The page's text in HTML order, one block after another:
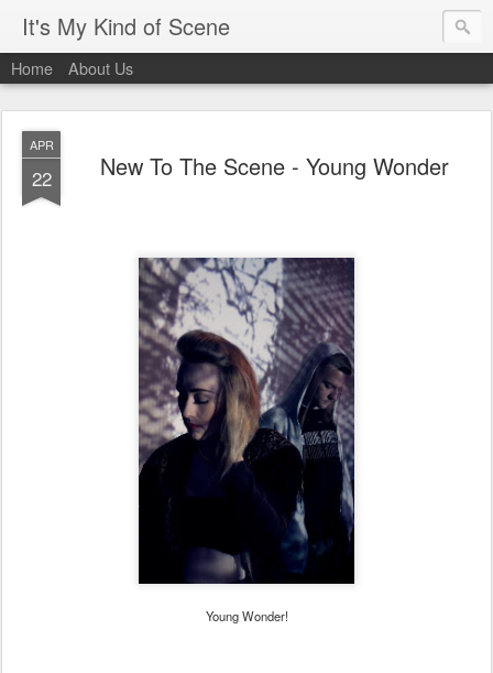
It's My Kind of Scene
Home About Us
APR
22 New To The Scene - Young Wonder
Young Wonder!